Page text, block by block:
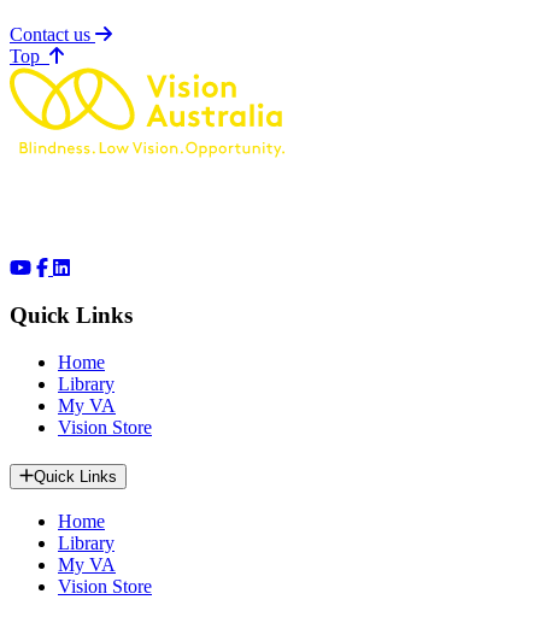
Contact us
Top of page
Quick Links
Home
Library
My VA
Vision Store
Quick Links
Home
Library
My VA
Vision Store